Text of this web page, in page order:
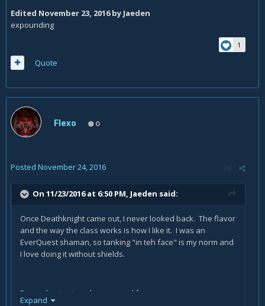
Edited November 23, 2016by Jaeden
expounding
1
Quote
Flexo 0
Posted November 24, 2016
On 11/23/2016 at 6:50 PM, Jaeden said:
Once Deathknight came out, I never looked back. The flavor
and the way the class works is how I like it. I was an
EverQuest shaman, so tanking "in teh face" is my norm and
I love doing it without shields.
Demonhunter is a close second for me now.
Expand